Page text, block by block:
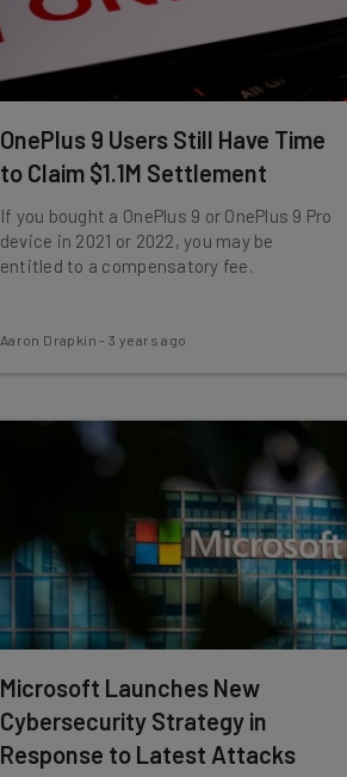
OnePlus 9 Users Still Have Time
to Claim $1.1M Settlement
If you bought a OnePlus 9 or OnePlus 9 Pro
device in 2021 or 2022, you may be
entitled to a compensatory fee.
Aaron Drapkin -3 years ago
Microsoft Launches New
Cybersecurity Strategy in
Response to Latest Attacks